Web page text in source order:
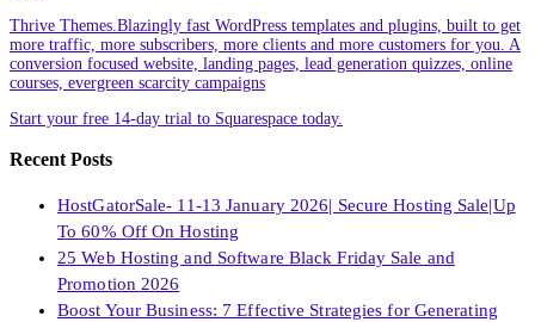
Thrive Themes.Blazingly fast WordPress templates and plugins, built to get
more traffic, more subscribers, more clients and more customers for you. A
conversion focused website, landing pages, lead generation quizzes, online
courses, evergreen scarcity campaigns
Start your free 14-day trial to Squarespace today.
Recent Posts
HostGatorSale- 11-13 January 2026| Secure Hosting Sale|Up
To 60% Off On Hosting
25 Web Hosting and Software Black Friday Sale and
Promotion 2026
Boost Your Business: 7 Effective Strategies for Generating